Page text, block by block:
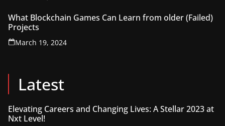
What Blockchain Games Can Learn from older (Failed)
Projects
March 19, 2024
Latest
Elevating Careers and Changing Lives: A Stellar 2023 at
Nxt Level!